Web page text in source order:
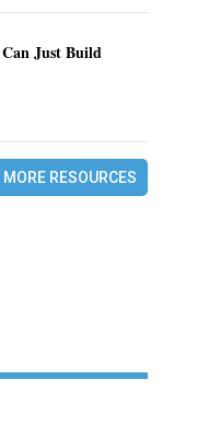
Just Build
RESOURCES